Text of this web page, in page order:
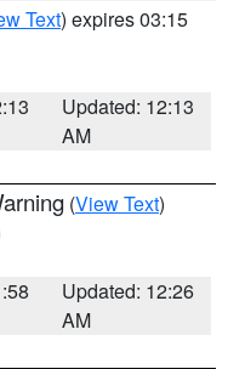
Text) expires 03:15
Updated: 12:13
AM
(View Text)
Updated: 12:26
AM